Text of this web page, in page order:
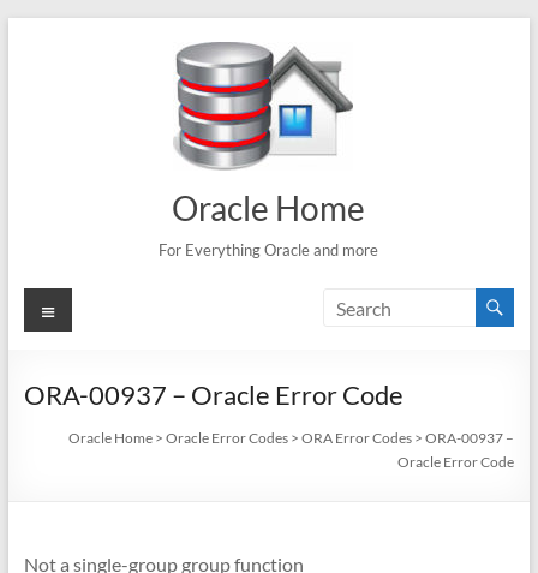
Oracle Home
For Everything Oracle and more
Menu
ORA-00937 – Oracle Error Code
Oracle Home >Oracle Error Codes >ORA Error Codes >ORA-00937 –
Oracle Error Code
Not a single-group group function